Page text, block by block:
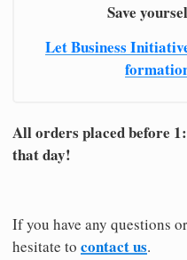
Save
Let Business
All orders placed before
that day!
If you have any questions
hesitate to contact us.